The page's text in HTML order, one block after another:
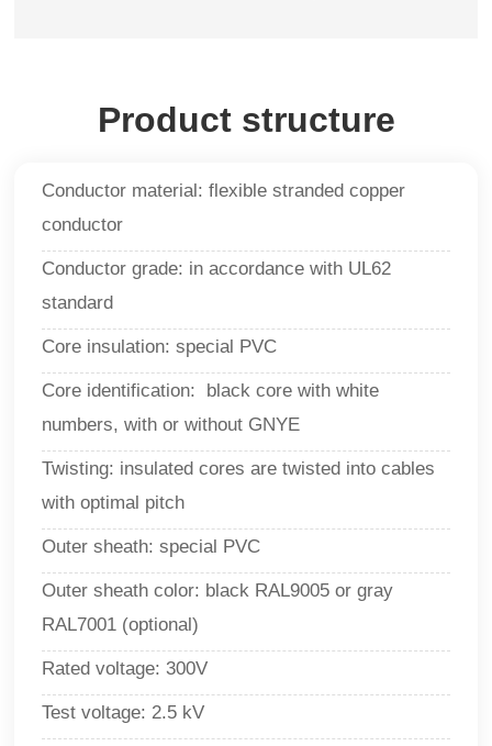
Product structure
Conductor material: flexible stranded copper
conductor
Conductor grade: in accordance with UL62
standard
Core insulation: special PVC
Core identification: black core with white
numbers, with or without GNYE
Twisting: insulated cores are twisted into cables
with optimal pitch
Outer sheath: special PVC
Outer sheath color: black RAL9005 or gray
RAL7001 (optional)
Rated voltage: 300V
Test voltage: 2.5 kV